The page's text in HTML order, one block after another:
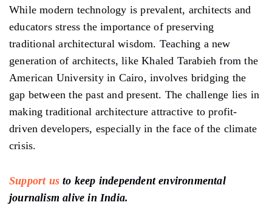
While modern technology is prevalent, architects and
educators stress the importance of preserving
traditional architectural wisdom. Teaching a new
generation of architects, like Khaled Tarabieh from the
American University in Cairo, involves bridging the
gap between the past and present. The challenge lies in
making traditional architecture attractive to profit-
driven developers, especially in the face of the climate
crisis.
Support us to keep independent environmental
journalism alive in India.